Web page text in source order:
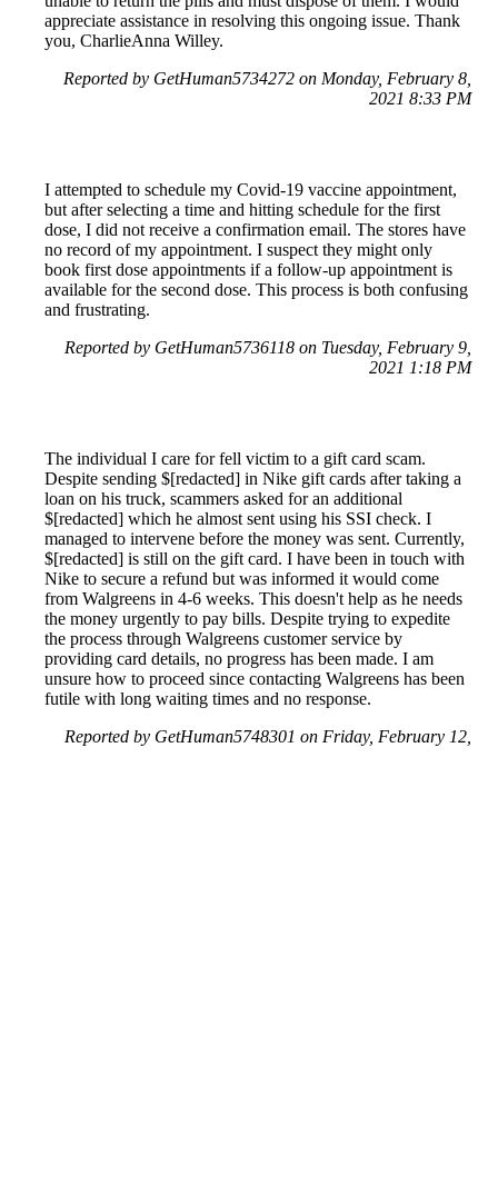
appreciate assistance in resolving this ongoing issue. Thank
you, CharlieAnna Willey.
Reported by GetHuman5734272 on Monday, February 8,
2021 8:33 PM
I attempted to schedule my Covid-19 vaccine appointment,
but after selecting a time and hitting schedule for the first
dose, I did not receive a confirmation email. The stores have
no record of my appointment. I suspect they might only
book first dose appointments if a follow-up appointment is
available for the second dose. This process is both confusing
and frustrating.
Reported by GetHuman5736118 on Tuesday, February 9,
2021 1:18 PM
The individual I care for fell victim to a gift card scam.
Despite sending $[redacted] in Nike gift cards after taking a
loan on his truck, scammers asked for an additional
$[redacted] which he almost sent using his SSI check. I
managed to intervene before the money was sent. Currently,
$[redacted] is still on the gift card. I have been in touch with
Nike to secure a refund but was informed it would come
from Walgreens in 4-6 weeks. This doesn't help as he needs
the money urgently to pay bills. Despite trying to expedite
the process through Walgreens customer service by
providing card details, no progress has been made. I am
unsure how to proceed since contacting Walgreens has been
futile with long waiting times and no response.
Reported by GetHuman5748301 on Friday, February 12,